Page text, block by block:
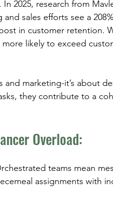
2025, research from
sales efforts see a
in customer retention.
likely to exceed
marketing-it’s about
they contribute to a
Overload:
teams mean
assignments with